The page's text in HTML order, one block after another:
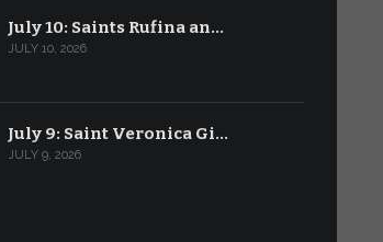
July 10: Saints Rufina an…
JULY 10, 2026
July 9: Saint Veronica Gi…
JULY 9, 2026